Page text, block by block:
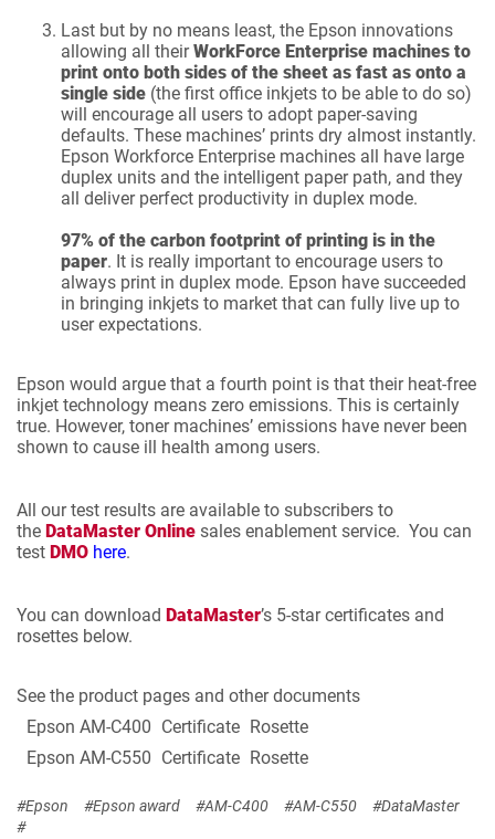
Last but by no means least, the Epson innovations
allowing all theirWorkForce Enterprise machines to
print onto both sides of the sheet as fast as onto a
single side (the first office inkjets to be able to do so)
will encourage all users to adopt paper-saving
defaults. These machines’ prints dry almost instantly.
Epson Workforce Enterprise machines all have large
duplex units and the intelligent paper path, and they
all deliver perfect productivity in duplex mode.
97% of the carbon footprint of printing is in the
paper. It is really important to encourage users to
always print in duplex mode. Epson have succeeded
in bringing inkjets to market that can fully live up to
user expectations.
Epson would argue that a fourth point is that their heat-free
inkjet technology means zero emissions. This is certainly
true. However, toner machines’ emissions have never been
shown to cause ill health among users.
All our test results are available to subscribers to
the DataMaster Online sales enablement service. You can
test DMO here.
You can download DataMaster’s 5-star certificates and
rosettes below.
See the product pages and other documents
Epson AM-C400 Certificate Rosette
Epson AM-C550 Certificate Rosette
#Epson #Epson award #AM-C400 #AM-C550
#DataMaster
#